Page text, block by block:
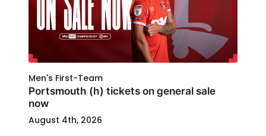
Men's First-Team
Portsmouth (h) tickets on general sale
now
August 4th, 2026